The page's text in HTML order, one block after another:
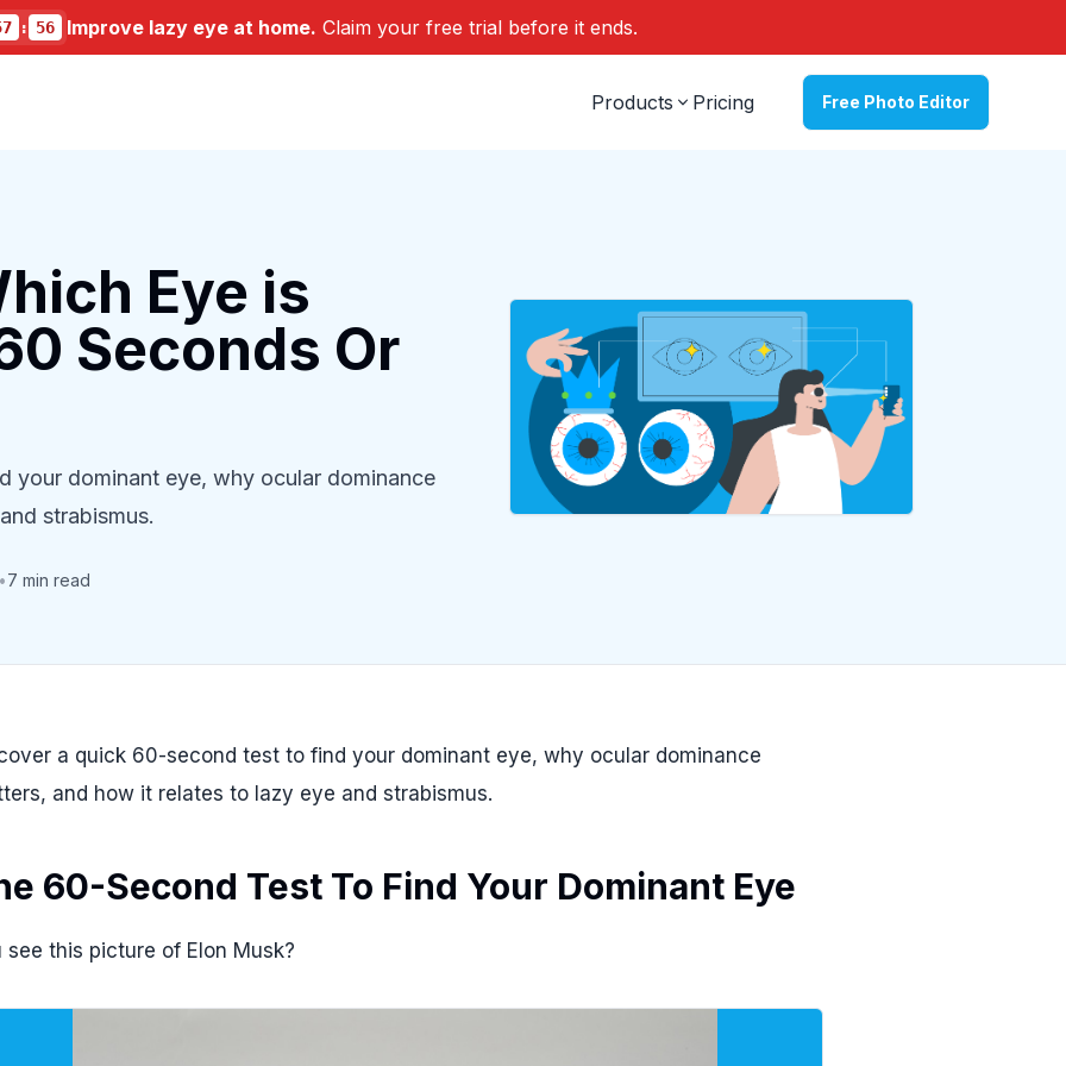
: 54 Improve lazy eye at home. Claim your free trial before it ends.
Products Pricing Free Photo Editor
Eye is
Seconds Or
dominant eye, why ocular dominance
strabismus.
7 min read
a quick 60-second test to find your dominant eye, why ocular dominance
and how it relates to lazy eye and strabismus.
60-Second Test To Find Your Dominant Eye
see this picture of Elon Musk?